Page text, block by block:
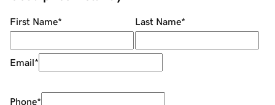
First Name* Last Name*
Email*
Phone*